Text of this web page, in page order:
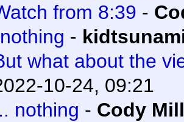
from 8:39 -
-
what about the
10-24, 09:21
nothing - Cody